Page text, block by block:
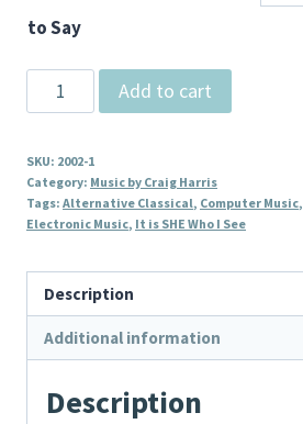
to Say
Hill
Something
to
Say,
is
SHE
Add to cart
SKU: 2002-1
Category: Music by Craig Harris
Tags: Alternative Classical, Computer Music,
Electronic Music, It is SHE Who I See
Description
Additional information
Description